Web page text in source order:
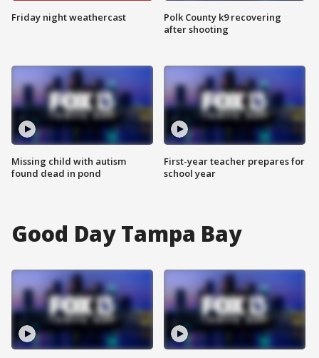
Friday night weathercast
Missing child with autism
found dead in pond
Polk County k9 recovering
after shooting
First-year teacher prepares for
school year
Good Day Tampa Bay